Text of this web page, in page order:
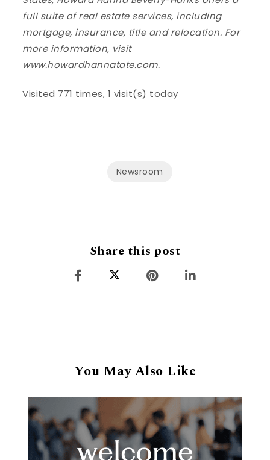
full suite of real estate services, including
mortgage, insurance, title and relocation. For
more information, visit
www.howardhannatate.com.
Visited 771 times, 1 visit(s) today
Newsroom
Share this post
You May Also Like